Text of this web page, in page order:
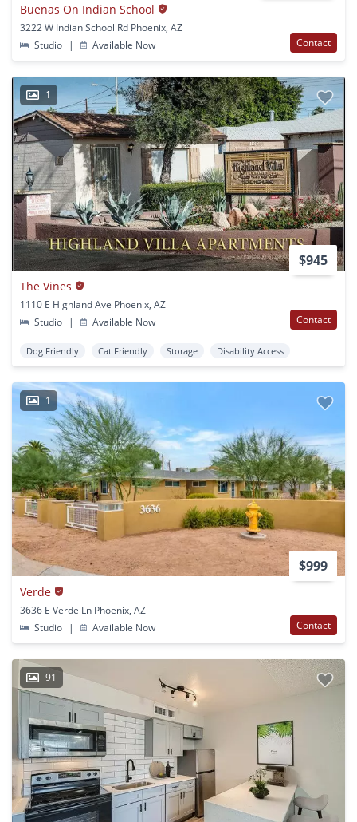
Buenas On Indian School
3222 W Indian School Rd Phoenix, AZ
Studio
| Available Now Contact
1
$945
The Vines
1110 E Highland Ave Phoenix, AZ
Studio
| Available Now Contact
Dog Friendly Cat Friendly Storage Disability Access
1
$999
Verde
3636 E Verde Ln Phoenix, AZ
Studio
| Available Now Contact
91